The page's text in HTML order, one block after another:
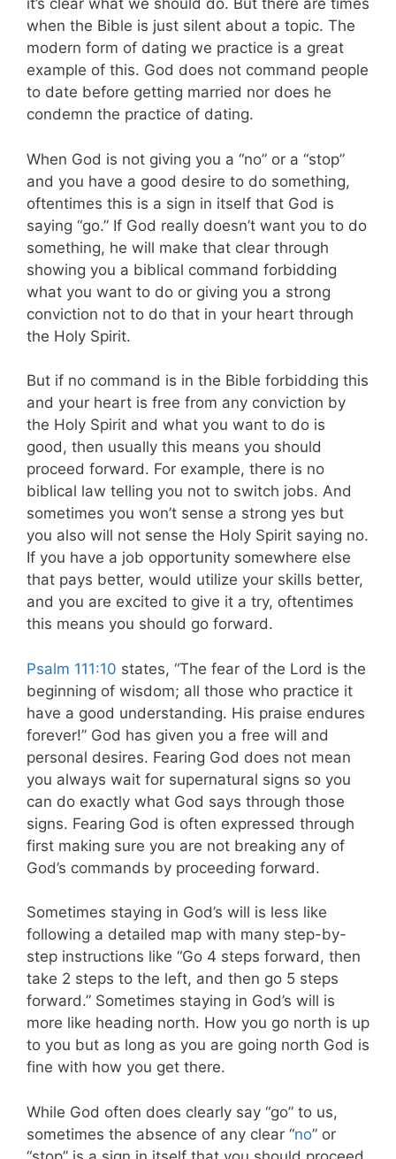
it’s clear what we should do. But there are times
when the Bible is just silent about a topic. The
modern form of dating we practice is a great
example of this. God does not command people
to date before getting married nor does he
condemn the practice of dating.
When God is not giving you a “no” or a “stop”
and you have a good desire to do something,
oftentimes this is a sign in itself that God is
saying “go.” If God really doesn’t want you to do
something, he will make that clear through
showing you a biblical command forbidding
what you want to do or giving you a strong
conviction not to do that in your heart through
the Holy Spirit.
But if no command is in the Bible forbidding this
and your heart is free from any conviction by
the Holy Spirit and what you want to do is
good, then usually this means you should
proceed forward. For example, there is no
biblical law telling you not to switch jobs. And
sometimes you won’t sense a strong yes but
you also will not sense the Holy Spirit saying no.
If you have a job opportunity somewhere else
that pays better, would utilize your skills better,
and you are excited to give it a try, oftentimes
this means you should go forward.
Psalm 111:10 states, “The fear of the Lord is the
beginning of wisdom; all those who practice it
have a good understanding. His praise endures
forever!” God has given you a free will and
personal desires. Fearing God does not mean
you always wait for supernatural signs so you
can do exactly what God says through those
signs. Fearing God is often expressed through
first making sure you are not breaking any of
God’s commands by proceeding forward.
Sometimes staying in God’s will is less like
following a detailed map with many step-by-
step instructions like “Go 4 steps forward, then
take 2 steps to the left, and then go 5 steps
forward.” Sometimes staying in God’s will is
more like heading north. How you go north is up
to you but as long as you are going north God is
fine with how you get there.
While God often does clearly say “go” to us,
sometimes the absence of any clear “no” or